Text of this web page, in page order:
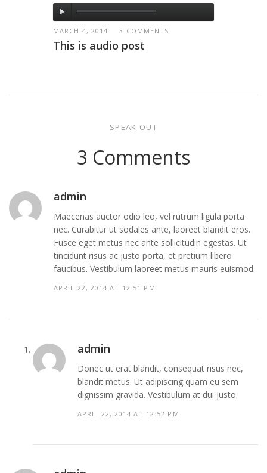
MARCH 4, 2014 3 COMMENTS
This is audio post
SPEAK OUT
3 Comments
admin
Maecenas auctor odio leo, vel rutrum ligula porta
nec. Curabitur ut sodales ante, laoreet blandit eros.
Fusce eget metus nec ante sollicitudin egestas. Ut
tincidunt risus ac justo porta, et pretium libero
faucibus. Vestibulum laoreet metus mauris euismod.
APRIL 22, 2014 AT 12:51 PM
admin
Donec ut erat blandit, consequat risus nec,
blandit metus. Ut adipiscing quam eu sem
dignissim gravida. Vestibulum at dui justo.
APRIL 22, 2014 AT 12:52 PM